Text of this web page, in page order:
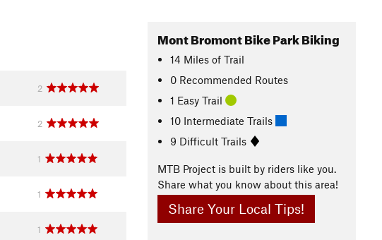
2
2
1
1
1
Mont Bromont Bike Park Biking
14 Miles of Trail
0 Recommended Routes
1 Easy Trail
10 Intermediate Trails
9 Difficult Trails
MTB Project is built by riders like you.
Share what you know about this area!
Share Your Local Tips!